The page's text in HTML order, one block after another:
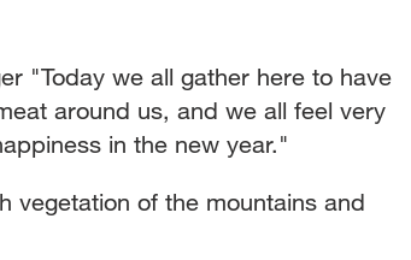
"Today we all gather here to have
around us, and we all feel very
in the new year."
vegetation of the mountains and